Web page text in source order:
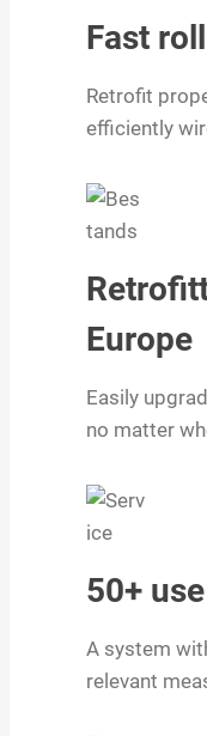
Fast
Retrofit
efficiently
Europe
Easily
no matter
50+
A system
relevant